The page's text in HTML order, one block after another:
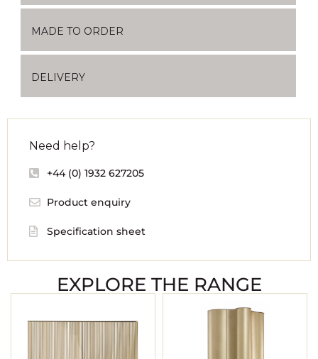
MADE TO ORDER
DELIVERY
Need help?
+44 (0) 1932 627205
Product enquiry
Specification sheet
EXPLORE THE RANGE